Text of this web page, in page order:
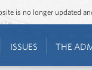
is no longer updated
ISSUES THE